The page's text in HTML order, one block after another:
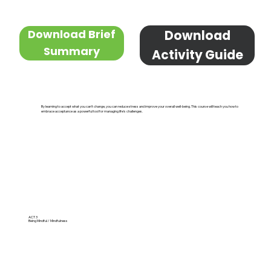
Download Brief
Summary
Download
Activity Guide
By learning to accept what you can't change, you can reduce stress and improve your overall well-being. This course will teach you how to
embrace acceptance as a powerful tool for managing life's challenges.
ACT 3
Being Mindful / Mindfulness